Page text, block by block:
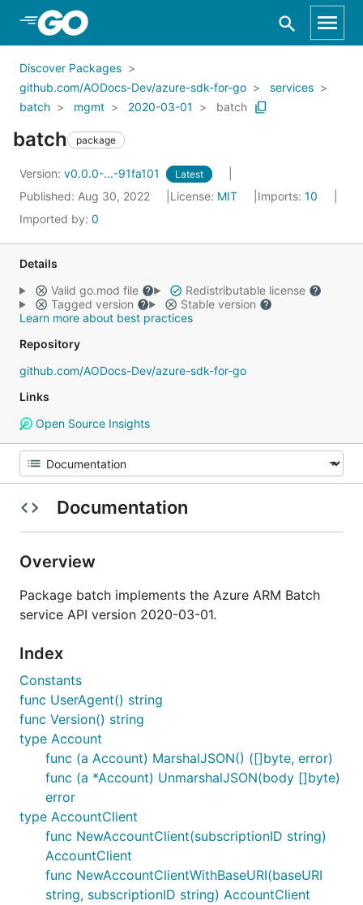
Skip to Main Content
Discover Packages
github.com/AODocs-Dev/azure-sdk-for-go
services
batch
mgmt 2020-03-01 batch
batch package
Version: v0.0.0-...-91fa101 Latest
Published: Aug 30, 2022 License: MIT Imports: 10
Imported by: 0
Details
Valid go.mod file
Redistributable license
Tagged version
Stable version
Learn more about best practices
Repository
github.com/AODocs-Dev/azure-sdk-for-go
Links
Open Source Insights
Documentation
Overview
Package batch implements the Azure ARM Batch
service API version 2020-03-01.
Index
Constants
func UserAgent() string
func Version() string
type Account
func (a Account) MarshalJSON() ([]byte, error)
func (a *Account) UnmarshalJSON(body []byte)
error
type AccountClient
func NewAccountClient(subscriptionID string)
AccountClient
func NewAccountClientWithBaseURI(baseURI
string, subscriptionID string) AccountClient